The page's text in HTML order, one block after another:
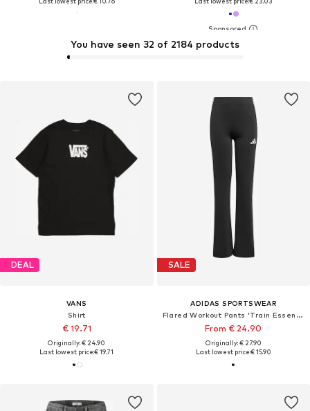
DEAL
VANS
Shirt
€ 19.71
Originally: € 24.90
Last lowest price:€ 19.71
SALE
ADIDAS SPORTSWEAR
Flared Workout Pants 'Train Essentials'
From € 24.90
Originally: € 27.90
Last lowest price:€ 15.90
You have seen 32 of 2184 products